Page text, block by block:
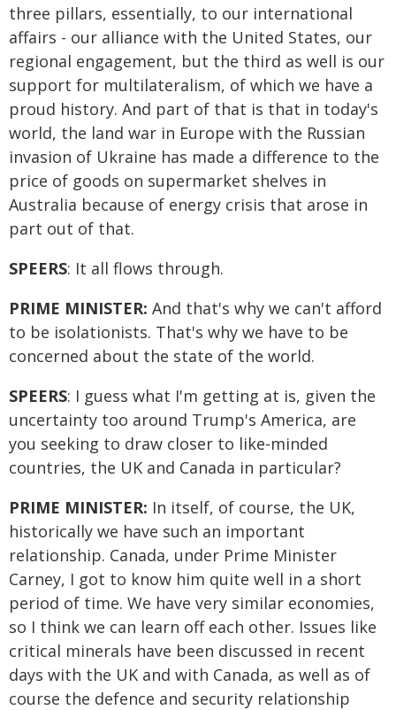
three pillars, essentially, to our international
affairs - our alliance with the United States, our
regional engagement, but the third as well is our
support for multilateralism, of which we have a
proud history. And part of that is that in today's
world, the land war in Europe with the Russian
invasion of Ukraine has made a difference to the
price of goods on supermarket shelves in
Australia because of energy crisis that arose in
part out of that.
SPEERS: It all flows through.
PRIME MINISTER: And that's why we can't afford
to be isolationists. That's why we have to be
concerned about the state of the world.
SPEERS: I guess what I'm getting at is, given the
uncertainty too around Trump's America, are
you seeking to draw closer to like-minded
countries, the UK and Canada in particular?
PRIME MINISTER: In itself, of course, the UK,
historically we have such an important
relationship. Canada, under Prime Minister
Carney, I got to know him quite well in a short
period of time. We have very similar economies,
so I think we can learn off each other. Issues like
critical minerals have been discussed in recent
days with the UK and with Canada, as well as of
course the defence and security relationship